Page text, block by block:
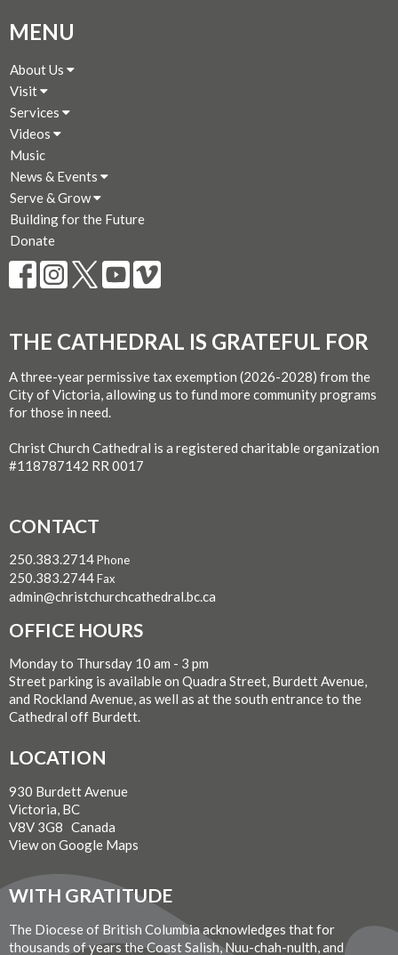
MENU
About Us
Visit
Services
Videos
Music
News & Events
Serve & Grow
Building for the Future
Donate
THE CATHEDRAL IS GRATEFUL FOR
A three-year permissive tax exemption (2026-2028) from the
City of Victoria, allowing us to fund more community programs
for those in need.
Christ Church Cathedral is a registered charitable organization
#118787142 RR 0017
CONTACT
250.383.2714Phone
250.383.2744Fax
admin@christchurchcathedral.bc.ca
OFFICE HOURS
Monday to Thursday 10 am - 3 pm
Street parking is available on Quadra Street, Burdett Avenue,
and Rockland Avenue, as well as at the south entrance to the
Cathedral off Burdett.
LOCATION
930 Burdett Avenue
Victoria, BC
V8V 3G8 Canada
View on Google Maps
WITH GRATITUDE
The Diocese of British Columbia acknowledges that for
thousands of years the Coast Salish, Nuu-chah-nulth, and